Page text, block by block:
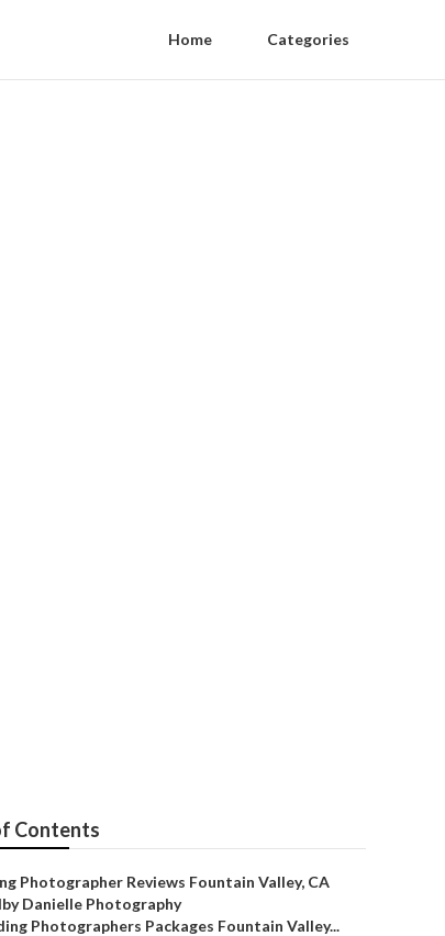
Home Categories
Contents
Photographer Reviews Fountain Valley, CA
Danielle Photography
Photographers Packages Fountain Valley...